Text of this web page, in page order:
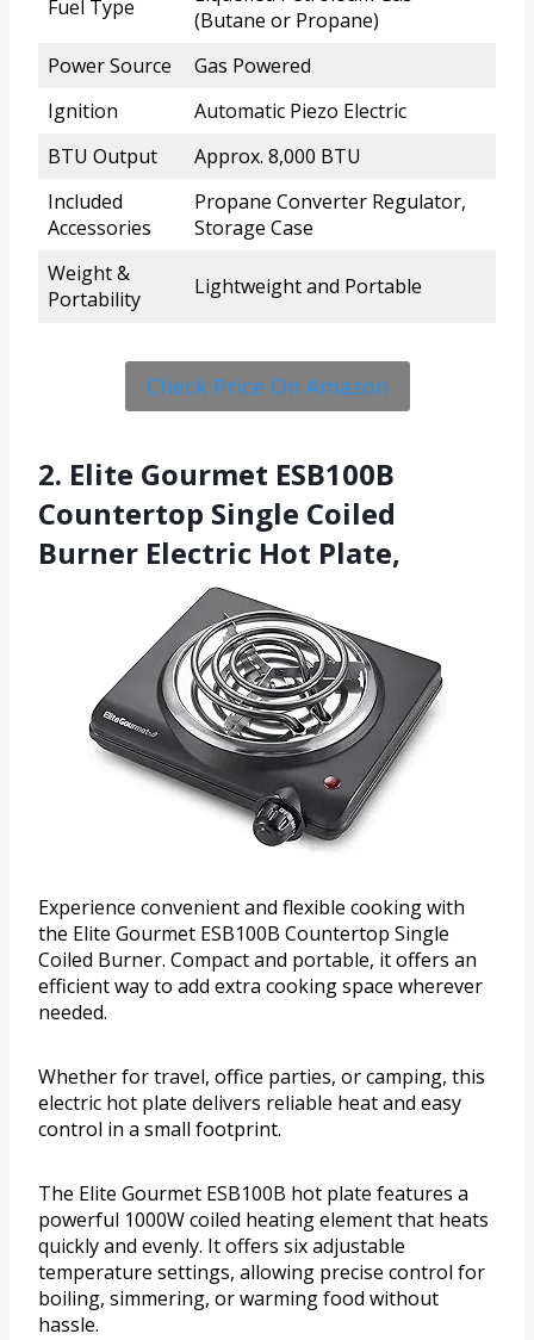
Fuel Type
(Butane or Propane)
Power Source
Gas Powered
Ignition
Automatic Piezo Electric
BTU Output
Approx. 8,000 BTU
Included
Accessories
Propane Converter Regulator,
Storage Case
Weight &
Portability
Lightweight and Portable
Check Price On Amazon
2. Elite Gourmet ESB100B
Countertop Single Coiled
Burner Electric Hot Plate,
Experience convenient and flexible cooking with
the Elite Gourmet ESB100B Countertop Single
Coiled Burner. Compact and portable, it offers an
efficient way to add extra cooking space wherever
needed.
Whether for travel, office parties, or camping, this
electric hot plate delivers reliable heat and easy
control in a small footprint.
The Elite Gourmet ESB100B hot plate features a
powerful 1000W coiled heating element that heats
quickly and evenly. It offers six adjustable
temperature settings, allowing precise control for
boiling, simmering, or warming food without
hassle.